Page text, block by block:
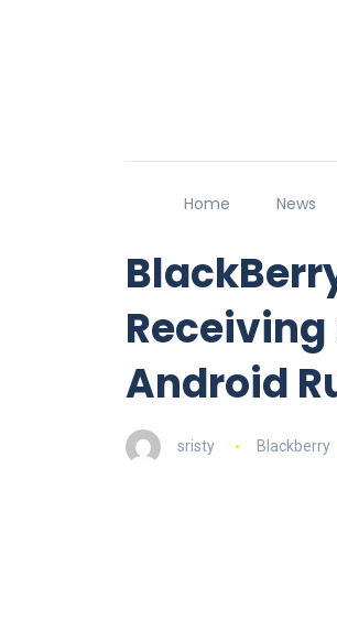
Home News
Android
sristy Blackberry